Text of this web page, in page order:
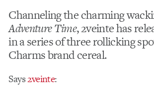
Channeling the charming
Adventure Time, 2veinte has
in a series of three rollicking
Charms brand cereal.
Says2veinte: